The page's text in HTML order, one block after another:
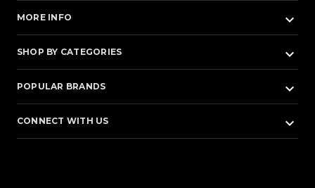
MORE INFO keyboard_arrow_down
SHOP BY CATEGORIES keyboard_arrow_down
POPULAR BRANDS keyboard_arrow_down
CONNECT WITH US keyboard_arrow_down